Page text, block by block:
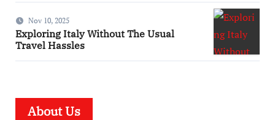
Nov 10, 2025
Exploring Italy Without The Usual
Travel Hassles
About Us